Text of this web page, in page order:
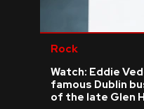
Rock
Watch: Eddie
famous Dublin
of the late Glen